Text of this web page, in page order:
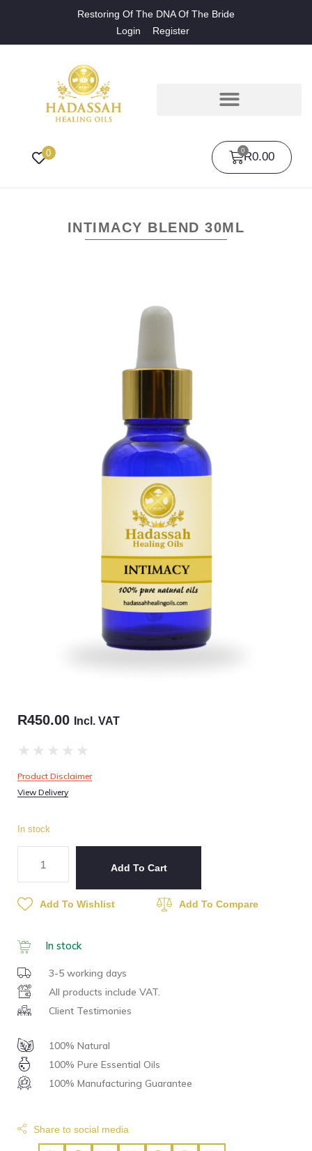
Restoring Of The DNA Of The Bride
Login
Register
0 R0.00
0
INTIMACY BLEND 30ML
R450.00 Incl. VAT
★ ★ ★ ★ ★
Product Disclaimer
View Delivery
In stock
Add To Cart
Add To Wishlist Add To Compare
In stock
3-5 working days
All products include VAT.
Client Testimonies
100% Natural
100% Pure Essential Oils
100% Manufacturing Guarantee
Share to social media